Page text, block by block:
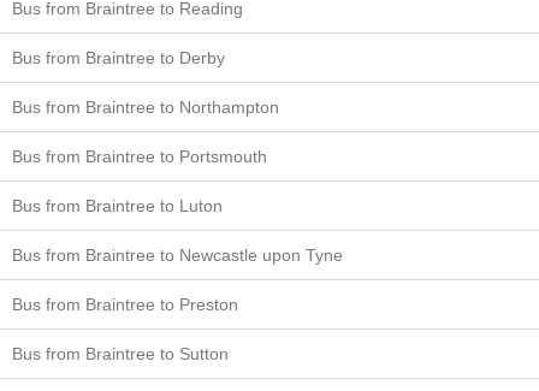
Bus from Braintree to Reading
Bus from Braintree to Derby
Bus from Braintree to Northampton
Bus from Braintree to Portsmouth
Bus from Braintree to Luton
Bus from Braintree to Newcastle upon Tyne
Bus from Braintree to Preston
Bus from Braintree to Sutton